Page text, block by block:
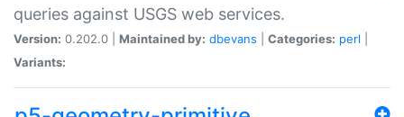
queries against USGS web services.
Version: 0.202.0 | Maintained by: dbevans Categories: perl
Variants: